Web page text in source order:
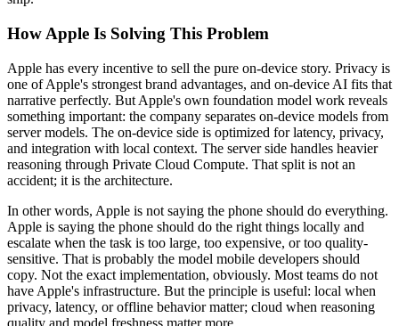
How Apple Is Solving This Problem
Apple has every incentive to sell the pure on-device story. Privacy is
one of Apple's strongest brand advantages, and on-device AI fits that
narrative perfectly. But Apple's own foundation model work reveals
something important: the company separates on-device models from
server models. The on-device side is optimized for latency, privacy,
and integration with local context. The server side handles heavier
reasoning through Private Cloud Compute. That split is not an
accident; it is the architecture.
In other words, Apple is not saying the phone should do everything.
Apple is saying the phone should do the right things locally and
escalate when the task is too large, too expensive, or too quality-
sensitive. That is probably the model mobile developers should
copy. Not the exact implementation, obviously. Most teams do not
have Apple's infrastructure. But the principle is useful: local when
privacy, latency, or offline behavior matter; cloud when reasoning
quality and model freshness matter more.